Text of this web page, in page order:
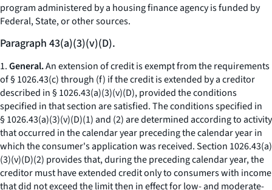
program administered by a housing finance agency is funded by
Federal, State, or other sources.
Paragraph 43(a)(3)(v)(D).
1.General.An extension of credit is exempt from the requirements
of § 1026.43(c) through (f) if the credit is extended by a creditor
described in § 1026.43(a)(3)(v)(D), provided the conditions
specified in that section are satisfied. The conditions specified in
§ 1026.43(a)(3)(v)(D)(1) and (2) are determined according to activity
that occurred in the calendar year preceding the calendar year in
which the consumer's application was received. Section 1026.43(a)
(3)(v)(D)(2) provides that, during the preceding calendar year, the
creditor must have extended credit only to consumers with income
that did not exceed the limit then in effect for low- and moderate-